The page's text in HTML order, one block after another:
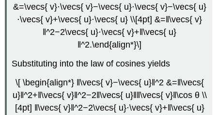
&=\vecs{ v}⋅\vecs{ v}−\vecs{ u}⋅\vecs{ v}−\vecs{ u}
⋅\vecs{ v}+\vecs{ u}⋅\vecs{ u} \\[4pt] &=‖\vecs{ v}
‖^2−2\vecs{ u}⋅\vecs{ v}+‖\vecs{ u}
‖^2.\end{align*}\]
Substituting into the law of cosines yields
\[ \begin{align*} ‖\vecs{ v}−\vecs{ u}‖^2 &=‖\vecs{
u}‖^2+‖\vecs{ v}‖^2−2‖\vecs{ u}‖‖\vecs{ v}‖\cos θ \\
[4pt] ‖\vecs{ v}‖^2−2\vecs{ u}⋅\vecs{ v}+‖\vecs{ u}